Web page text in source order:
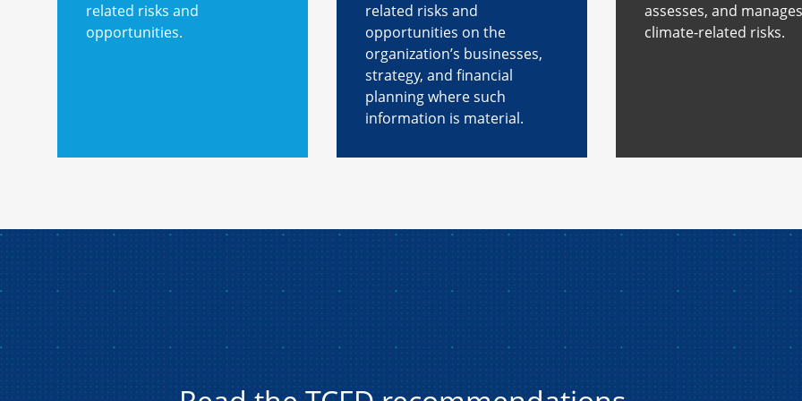
related risks and
opportunities.
related risks and
opportunities on the
organization’s businesses,
strategy, and financial
planning where such
information is material.
assesses, and manages
climate-related risks.